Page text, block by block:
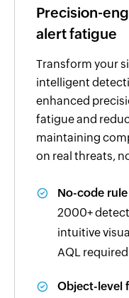
Precision-
alert fatigue
Transform your
intelligent
enhanced
fatigue and
maintaining
on real threats,
No-code
2000+
intuitive
AQL
Object-level